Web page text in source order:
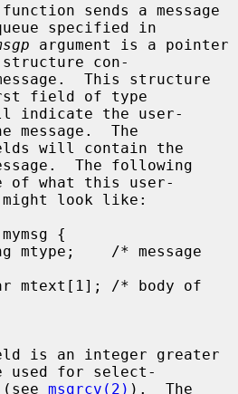
sends a message
specified in
argument is a pointer
con-
field of type
indicate the user-
message.  The
The following
look like:
is an integer greater
used for select-
(see
msgrcv(2)